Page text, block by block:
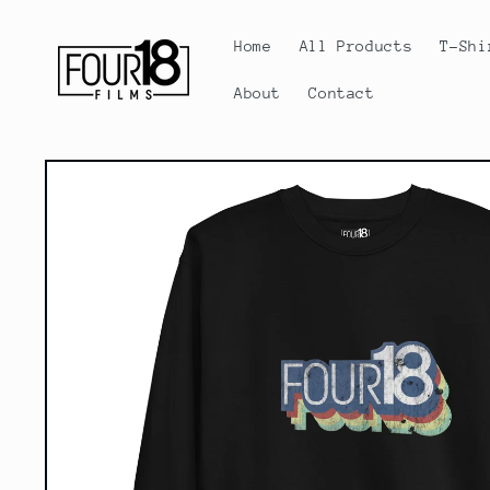
Home All Products T-
About Contact
Skip to